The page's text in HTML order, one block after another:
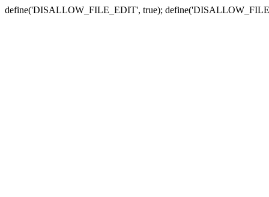
define('DISALLOW_FILE_EDIT', true);